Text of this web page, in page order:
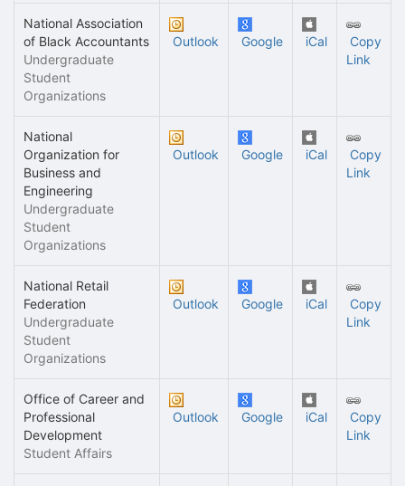
National Association
of Black Accountants
Undergraduate
Student
Organizations
Outlook Google iCal
Copy
Link
National
Organization for
Business and
Engineering
Undergraduate
Student
Organizations
Outlook Google iCal
Copy
Link
National Retail
Federation
Undergraduate
Student
Organizations
Outlook Google iCal
Copy
Link
Office of Career and
Professional
Development
Student Affairs
Outlook Google iCal
Copy
Link